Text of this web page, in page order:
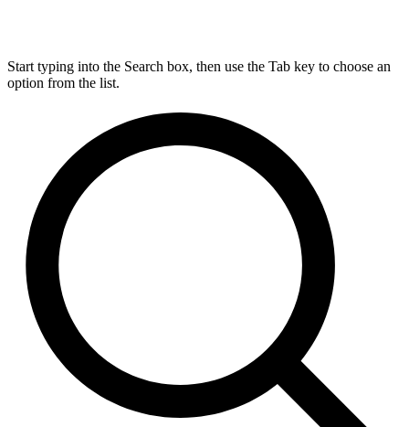
Start typing into the Search box, then use the Tab key to choose an
option from the list.